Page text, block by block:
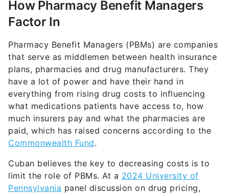
How Pharmacy Benefit Managers
Factor In
Pharmacy Benefit Managers (PBMs) are companies
that serve as middlemen between health insurance
plans, pharmacies and drug manufacturers. They
have a lot of power and have their hand in
everything from rising drug costs to influencing
what medications patients have access to, how
much insurers pay and what the pharmacies are
paid, which has raised concerns according to the
Commonwealth Fund.
Cuban believes the key to decreasing costs is to
limit the role of PBMs. At a 2024 University of
Pennsylvania panel discussion on drug pricing,